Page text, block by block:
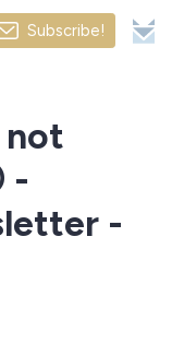
Subscribe!
not
-
-